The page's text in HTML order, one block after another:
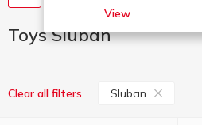
View
Toys Sluban
Clear all filters Sluban